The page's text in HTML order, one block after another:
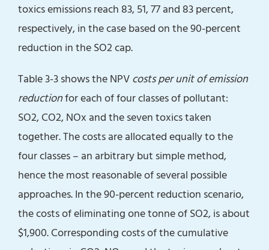
toxics emissions reach 83, 51, 77 and 83 percent,
respectively, in the case based on the 90-percent
reduction in the SO2 cap.
Table 3-3 shows the NPVcosts per unit of emission
reductionfor each of four classes of pollutant:
SO2, CO2, NOx and the seven toxics taken
together. The costs are allocated equally to the
four classes – an arbitrary but simple method,
hence the most reasonable of several possible
approaches. In the 90-percent reduction scenario,
the costs of eliminating one tonne of SO2, is about
$1,900. Corresponding costs of the cumulative